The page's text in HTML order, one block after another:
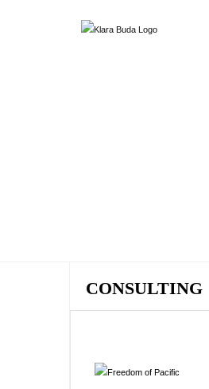
CONSULTING